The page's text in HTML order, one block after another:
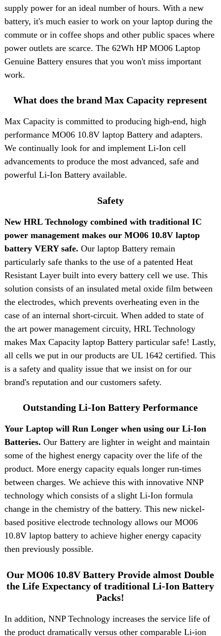
supply power for an ideal number of hours. With a new
battery, it's much easier to work on your laptop during the
commute or in coffee shops and other public spaces where
power outlets are scarce. The 62Wh HP MO06 Laptop
Genuine Battery ensures that you won't miss important
work.
What does the brand Max Capacity represent
Max Capacity is committed to producing high-end, high
performance MO06 10.8V laptop Battery and adapters.
We continually look for and implement Li-Ion cell
advancements to produce the most advanced, safe and
powerful Li-Ion Battery available.
Safety
New HRL Technology combined with traditional IC
power management makes our MO06 10.8V laptop
battery VERY safe. Our laptop Battery remain
particularly safe thanks to the use of a patented Heat
Resistant Layer built into every battery cell we use. This
solution consists of an insulated metal oxide film between
the electrodes, which prevents overheating even in the
case of an internal short-circuit. When added to state of
the art power management circuity, HRL Technology
makes Max Capacity laptop Battery particular safe! Lastly,
all cells we put in our products are UL 1642 certified. This
is a safety and quality issue that we insist on for our
brand's reputation and our customers safety.
Outstanding Li-Ion Battery Performance
Your Laptop will Run Longer when using our Li-Ion
Batteries. Our Battery are lighter in weight and maintain
some of the highest energy capacity over the life of the
product. More energy capacity equals longer run-times
between charges. We achieve this with innovative NNP
technology which consists of a slight Li-Ion formula
change in the chemistry of the battery. This new nickel-
based positive electrode technology allows our MO06
10.8V laptop battery to achieve higher energy capacity
then previously possible.
Our MO06 10.8V Battery Provide almost Double
the Life Expectancy of traditional Li-Ion Battery
Packs!
In addition, NNP Technology increases the service life of
the product dramatically versus other comparable Li-ion